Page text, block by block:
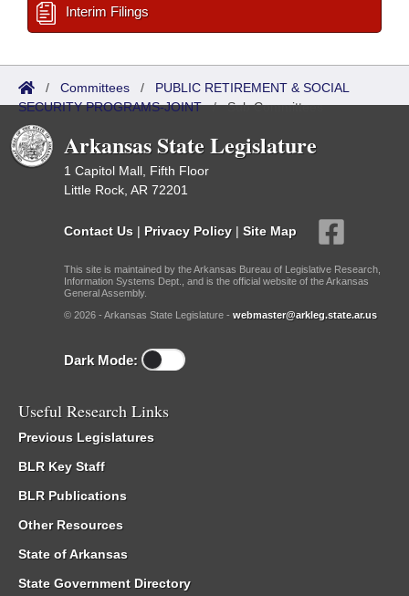
Interim Filings
/ Committees / PUBLIC RETIREMENT & SOCIAL
SECURITY PROGRAMS-JOINT/Sub Committees
Arkansas State Legislature
1 Capitol Mall, Fifth Floor
Little Rock, AR 72201
Contact Us | Privacy Policy | Site Map
This site is maintained by the Arkansas Bureau of Legislative Research,
Information Systems Dept., and is the official website of the Arkansas
General Assembly.
© 2026 - Arkansas State Legislature - webmaster@arkleg.state.ar.us
Dark Mode:
Useful Research Links
Previous Legislatures
BLR Key Staff
BLR Publications
Other Resources
State of Arkansas
State Government Directory